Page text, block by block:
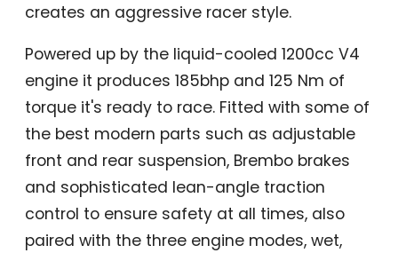
creates an aggressive racer style.
Powered up by the liquid-cooled 1200cc V4
engine it produces 185bhp and 125 Nm of
torque it's ready to race. Fitted with some of
the best modern parts such as adjustable
front and rear suspension, Brembo brakes
and sophisticated lean-angle traction
control to ensure safety at all times, also
paired with the three engine modes, wet,